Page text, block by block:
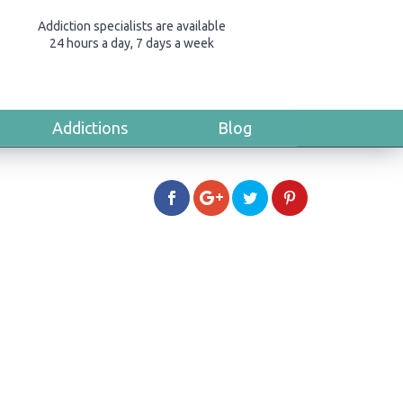
Addiction specialists are available
24 hours a day, 7 days a week
Addictions Blog